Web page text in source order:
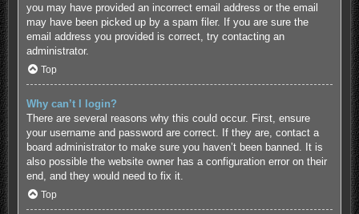
you may have provided an incorrect email address or the email
may have been picked up by a spam filer. If you are sure the
email address you provided is correct, try contacting an
administrator.
Top
Why can’t I login?
There are several reasons why this could occur. First, ensure
your username and password are correct. If they are, contact a
board administrator to make sure you haven’t been banned. It is
also possible the website owner has a configuration error on their
end, and they would need to fix it.
Top